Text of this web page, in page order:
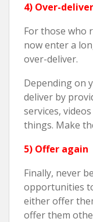
4) Over-deliver
For those who
now enter a
over-deliver.
Depending on
deliver by
services,
things. Make
5) Offer again
Finally, never
opportunities
either offer
offer them